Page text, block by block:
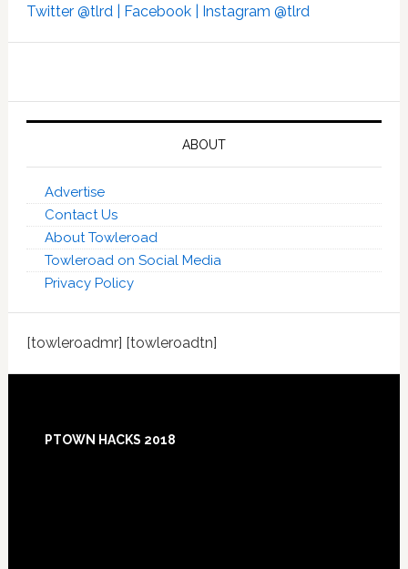
Twitter @tlrd | Facebook | Instagram @tlrd
ABOUT
Advertise
Contact Us
About Towleroad
Towleroad on Social Media
Privacy Policy
[towleroadmr] [towleroadtn]
Footer
PTOWN HACKS 2018